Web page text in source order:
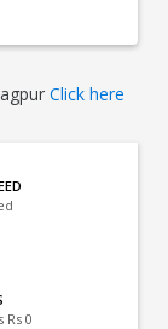
Click here
0